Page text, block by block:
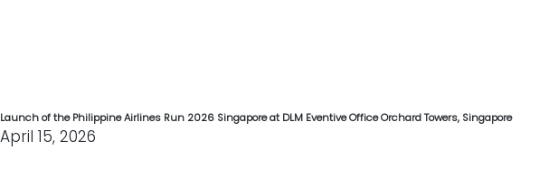
Launch of the Philippine Airlines Run 2026 Singapore at DLM Eventive Office Orchard Towers, Singapore
April 15, 2026